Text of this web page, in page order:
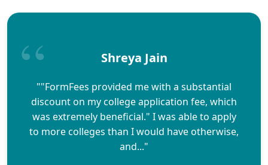
Shreya Jain
""FormFees provided me with a substantial
discount on my college application fee, which
was extremely beneficial." I was able to apply
to more colleges than I would have otherwise,
and..."